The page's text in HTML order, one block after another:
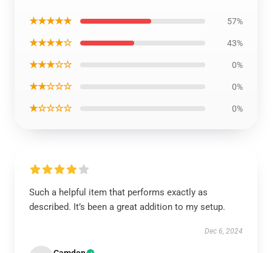
★★★★★ 57%
★★★★☆ 43%
★★★☆☆ 0%
★★☆☆☆ 0%
★☆☆☆☆ 0%
Such a helpful item that performs exactly as
described. It’s been a great addition to my setup.
Dec 6, 2024